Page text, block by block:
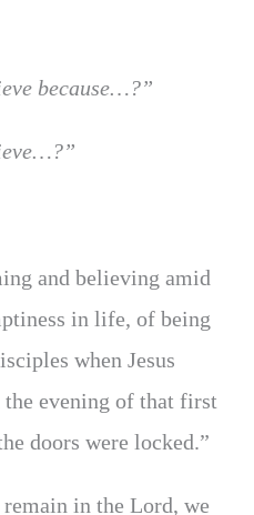
because…?”
and believing amid
in life, of being
when Jesus
evening of that first
doors were locked.”
in the Lord, we